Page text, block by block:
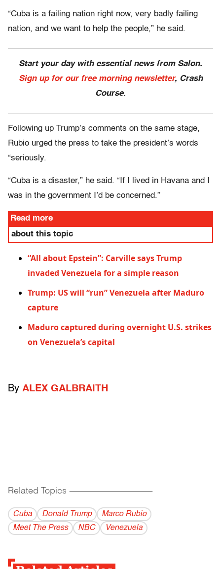
“Cuba is a failing nation right now, very badly failing
nation, and we want to help the people,” he said.
Start your day with essential news from Salon.
Sign up for our free morning newsletter, Crash
Course.
Following up Trump’s comments on the same stage,
Rubio urged the press to take the president’s words
“seriously.
“Cuba is a disaster,” he said. “If I lived in Havana and I
was in the government I’d be concerned.”
Read more
about this topic
“All about Epstein”: Carville says Trump
invaded Venezuela for a simple reason
Trump: US will “run” Venezuela after Maduro
capture
Maduro captured during overnight U.S. strikes
on Venezuela’s capital
By ALEX GALBRAITH
Related Topics ------------------------------------------
Cuba Donald Trump
Marco Rubio
Meet The Press
NBC Venezuela